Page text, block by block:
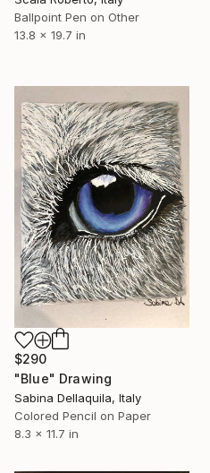
Ballpoint Pen on Other
13.8 x 19.7 in
$290
"Blue" Drawing
Sabina Dellaquila, Italy
Colored Pencil on Paper
8.3 x 11.7 in